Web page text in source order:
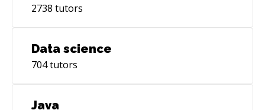
2738 tutors
Data science
704tutors
Java